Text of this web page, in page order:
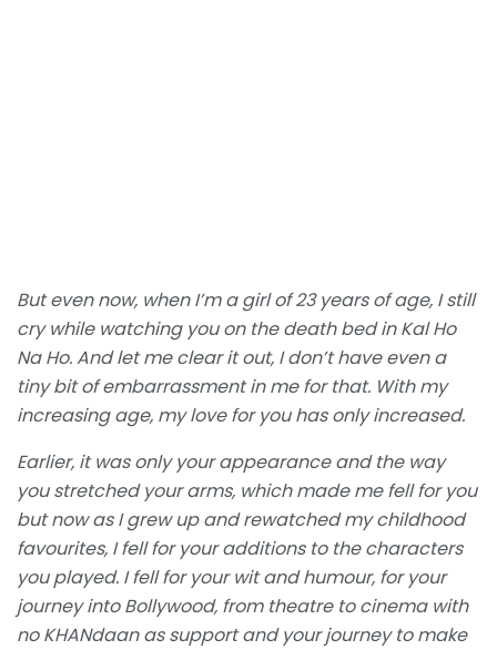
But even now, when I’m a girl of 23 years of age, I still
cry while watching you on the death bed in Kal Ho
Na Ho. And let me clear it out, I don’t have even a
tiny bit of embarrassment in me for that. With my
increasing age, my love for you has only increased.
Earlier, it was only your appearance and the way
you stretched your arms, which made me fell for you
but now as I grew up and rewatched my childhood
favourites, I fell for your additions to the characters
you played. I fell for your wit and humour, for your
journey into Bollywood, from theatre to cinema with
no KHANdaan as support and your journey to make